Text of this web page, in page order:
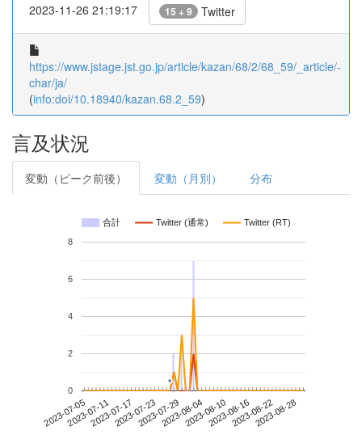
2023-11-26 21:19:17 15 + 9 Twitter
https://www.jstage.jst.go.jp/article/kazan/68/2/68_59/_article/-
char/ja/
(info:doi/10.18940/kazan.68.2_59)
言及状況
変動（ピーク前後） 変動（月別） 分布
合計 Twitter (通常) Twitter (RT)
2023-07-052023-07-112023-07-172023-07-232023-07-292023-08-042023-08-102023-08-162023-08-222023-08-28
0
2
4
6
8
*
*